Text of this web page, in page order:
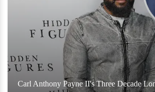
Carl Anthony Payne II's Three Decade